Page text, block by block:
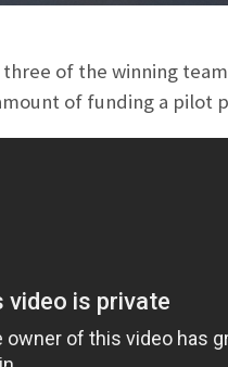
three of the winning
of funding a pilot